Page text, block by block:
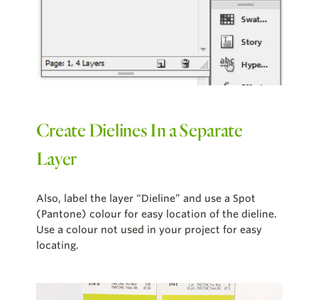
Create Dielines In a Separate
Layer
Also, label the layer “Dieline” and use a Spot
(Pantone) colour for easy location of the dieline.
Use a colour not used in your project for easy
locating.